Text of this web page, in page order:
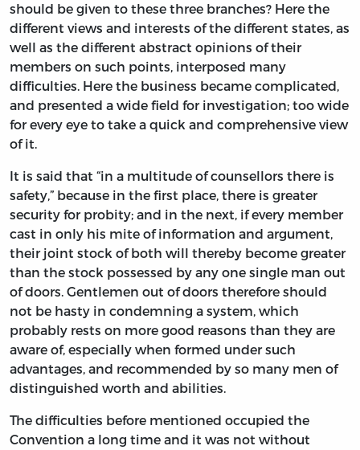
should be given to these three branches? Here the
different views and interests of the different states, as
well as the different abstract opinions of their
members on such points, interposed many
difficulties. Here the business became complicated,
and presented a wide field for investigation; too wide
for every eye to take a quick and comprehensive view
of it.
It is said that “in a multitude of counsellors there is
safety,” because in the first place, there is greater
security for probity; and in the next, if every member
cast in only his mite of information and argument,
their joint stock of both will thereby become greater
than the stock possessed by any one single man out
of doors. Gentlemen out of doors therefore should
not be hasty in condemning a system, which
probably rests on more good reasons than they are
aware of, especially when formed under such
advantages, and recommended by so many men of
distinguished worth and abilities.
The difficulties before mentioned occupied the
Convention a long time and it was not without